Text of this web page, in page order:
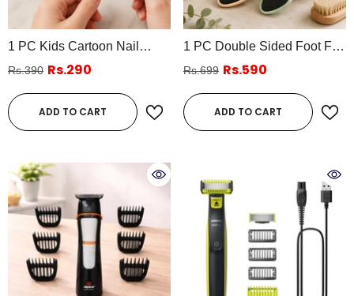
1 PC Kids Cartoon Nail
Clipper – Cute Animal
Nail Cutter (Assorted)
Rs.390 Rs.290
ADD TO CART
1 PC Double Sided Foot File
Callus Remover – Pedicure
Colors)
Rs.699 Rs.590
ADD TO CART